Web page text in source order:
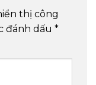
thị công
đánh dấu *